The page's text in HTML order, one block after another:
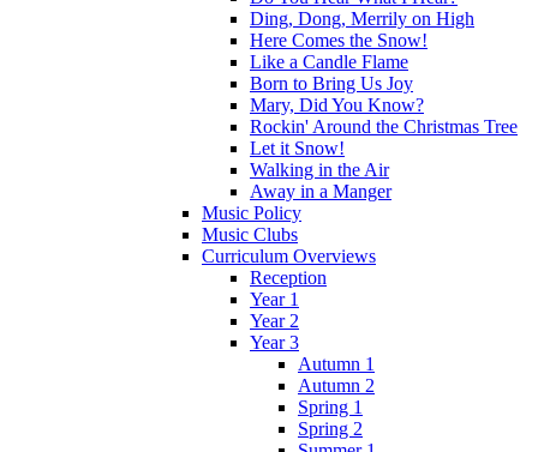
Ding, Dong, Merrily on High
Here Comes the Snow!
Like a Candle Flame
Born to Bring Us Joy
Mary, Did You Know?
Rockin' Around the Christmas Tree
Let it Snow!
Walking in the Air
Away in a Manger
Music Policy
Music Clubs
Curriculum Overviews
Reception
Year 1
Year 2
Year 3
Autumn 1
Autumn 2
Spring 1
Spring 2